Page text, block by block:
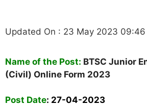
Updated On : 23 May 2023 09:46
Name of the Post: BTSC Junior
(Civil) Online Form 2023
Post Date: 27-04-2023